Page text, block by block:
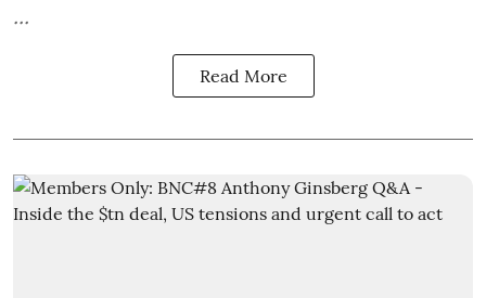
...
Read More